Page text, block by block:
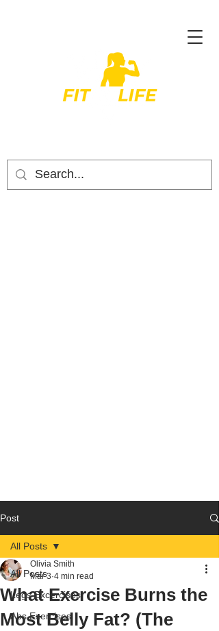
Post
All Posts
Legs Excercises
Abs Exercises
All Posts
What Exercise Burns the
Most Belly Fat? (The
Olivia Smith
Mar 3 4 min read